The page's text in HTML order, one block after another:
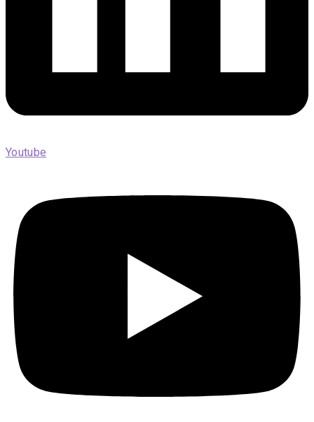
Youtube